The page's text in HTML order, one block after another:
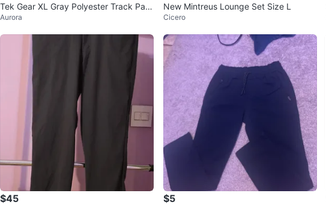
Tek Gear XL Gray Polyester Track Pant
s
Aurora
New Mintreus Lounge Set Size L
Cicero
$45 $5